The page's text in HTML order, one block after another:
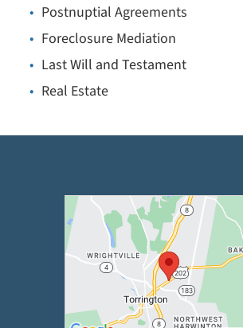
Postnuptial Agreements
Foreclosure Mediation
Last Will and Testament
Real Estate